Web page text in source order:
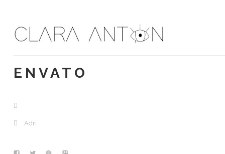
ENVATO
Adri